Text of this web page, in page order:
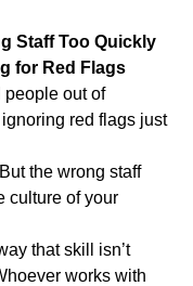
Staff Too Quickly
for Red Flags
people out of
red flags just
the wrong staff
culture of your
that skill isn’t
works with